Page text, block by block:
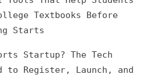
Textbooks Before
Starts
Startup? The Tech
to Register, Launch, and